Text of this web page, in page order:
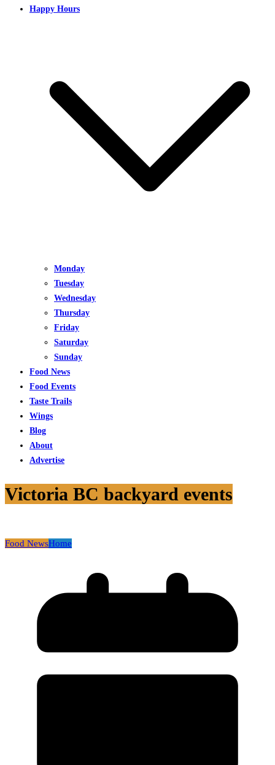
Happy Hours
Monday
Tuesday
Wednesday
Thursday
Friday
Saturday
Sunday
Food News
Food Events
Taste Trails
Wings
Blog
About
Advertise
Victoria BC backyard events
Food NewsHome